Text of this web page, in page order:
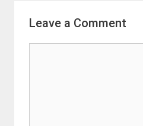
Leave a Comment